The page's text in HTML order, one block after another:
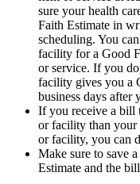
sure your health
Faith Estimate in
scheduling. You
facility for a Good
or service. If you
facility gives you a
business days after
If you receive a bill
or facility than your
or facility, you can
Make sure to save
Estimate and the